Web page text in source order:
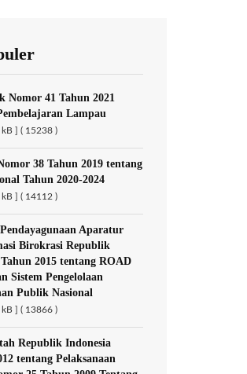
Nomor 41 Tahun 2021
Lampau
] ( 15238 )
38 Tahun 2019 tentang
Tahun 2020-2024
] ( 14112 )
Aparatur
Birokrasi Republik
2015 tentang ROAD
Sistem Pengelolaan
Publik Nasional
] ( 13866 )
Republik Indonesia
tentang Pelaksanaan